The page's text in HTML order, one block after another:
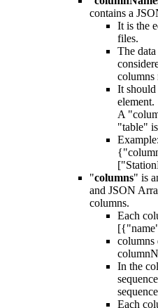
contains a
It is the
files.
The
columns
It
element.
A
"table"
Example:
"columns" is
and JSON
columns.
Each
columns
In the
Each